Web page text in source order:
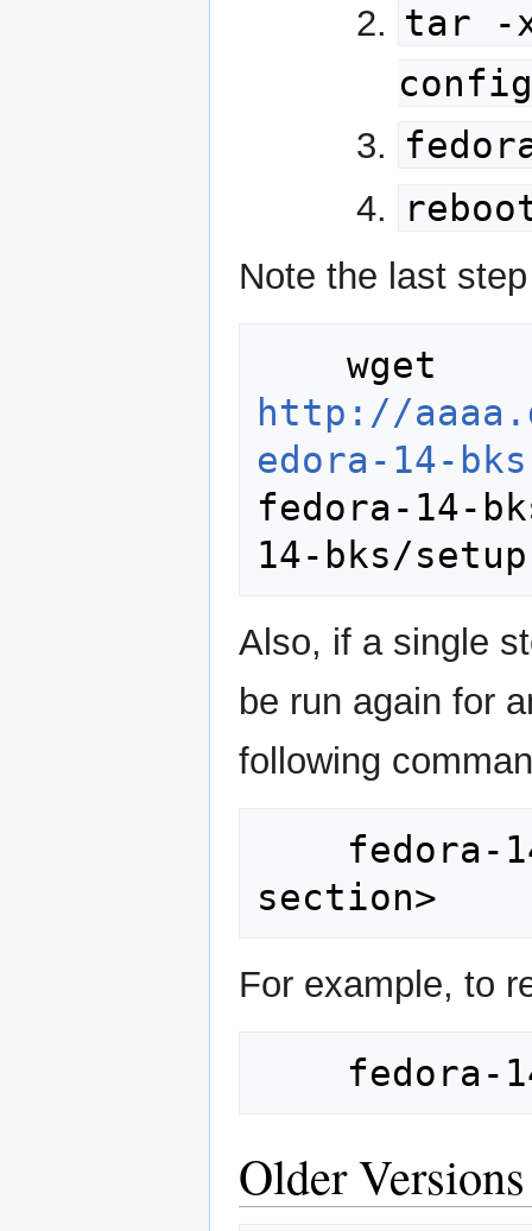
tar -
Note the last
http://
edora-14-
fedora-14-
Also, if a single
be run again for
following
For example, to
Older Versions